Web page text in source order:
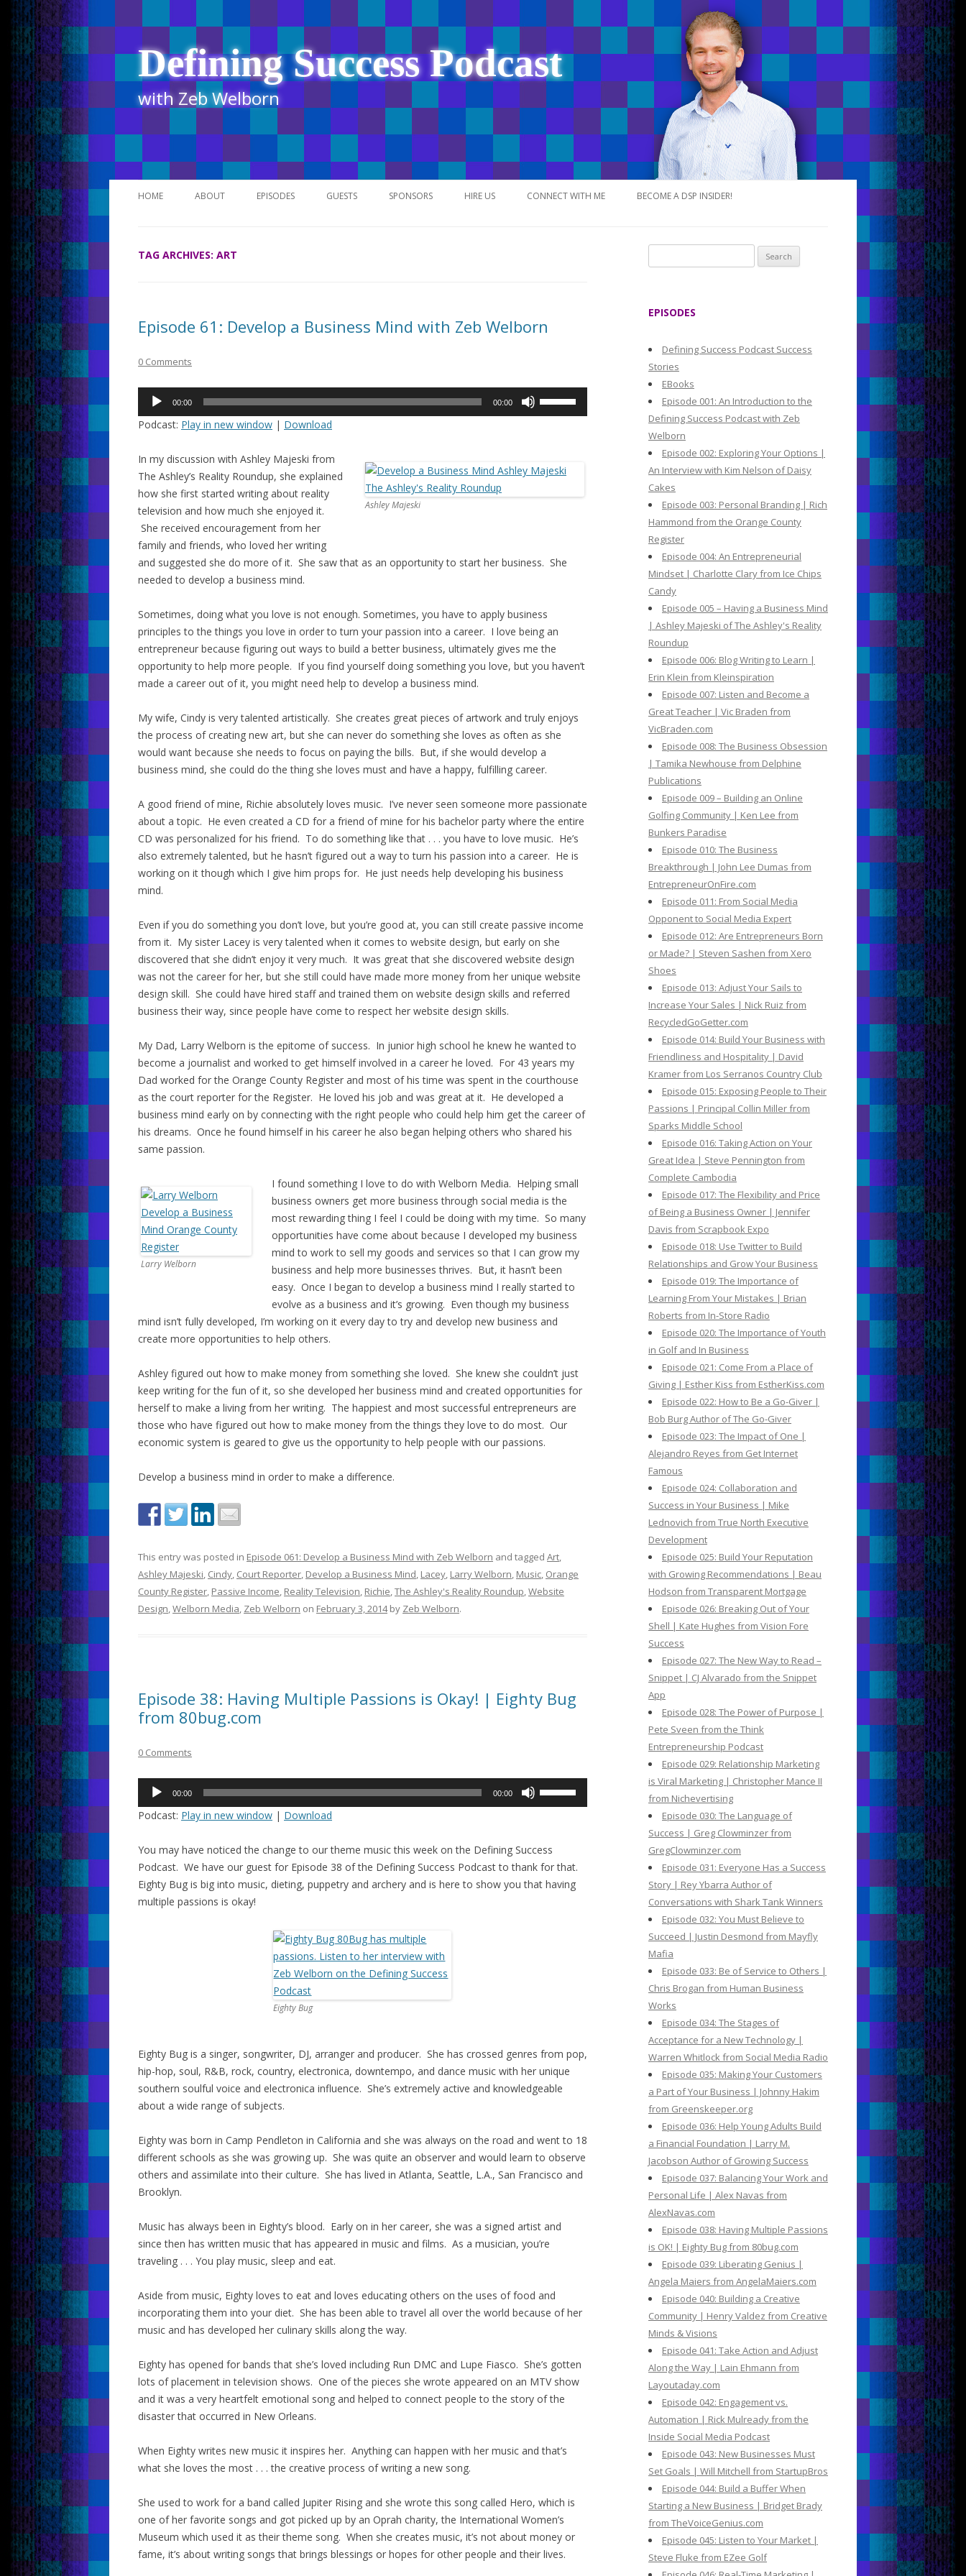
Defining Success Podcast
with Zeb Welborn
Skip
to
HOME ABOUT EPISODES GUESTS SPONSORS HIRE US CONNECT WITH ME BECOME A DSP INSIDER!
TAG ARCHIVES: ART
Episode 61: Develop a Business Mind with Zeb Welborn
0 Comments
Audio
00:00 00:00
or
Podcast: Play in new window | Download
Ashley Majeski
In my discussion with Ashley Majeski from
The Ashley’s Reality Roundup, she explained
how she first started writing about reality
television and how much she enjoyed it.
She received encouragement from her
family and friends, who loved her writing
and suggested she do more of it. She saw that as an opportunity to start her business. She
needed to develop a business mind.
Sometimes, doing what you love is not enough. Sometimes, you have to apply business
principles to the things you love in order to turn your passion into a career. I love being an
entrepreneur because figuring out ways to build a better business, ultimately gives me the
opportunity to help more people. If you find yourself doing something you love, but you haven’t
made a career out of it, you might need help to develop a business mind.
My wife, Cindy is very talented artistically. She creates great pieces of artwork and truly enjoys
the process of creating new art, but she can never do something she loves as often as she
would want because she needs to focus on paying the bills. But, if she would develop a
business mind, she could do the thing she loves must and have a happy, fulfilling career.
A good friend of mine, Richie absolutely loves music. I’ve never seen someone more passionate
about a topic. He even created a CD for a friend of mine for his bachelor party where the entire
CD was personalized for his friend. To do something like that . . . you have to love music. He’s
also extremely talented, but he hasn’t figured out a way to turn his passion into a career. He is
working on it though which I give him props for. He just needs help developing his business
mind.
Even if you do something you don’t love, but you’re good at, you can still create passive income
from it. My sister Lacey is very talented when it comes to website design, but early on she
discovered that she didn’t enjoy it very much. It was great that she discovered website design
was not the career for her, but she still could have made more money from her unique website
design skill. She could have hired staff and trained them on website design skills and referred
business their way, since people have come to respect her website design skills.
My Dad, Larry Welborn is the epitome of success. In junior high school he knew he wanted to
become a journalist and worked to get himself involved in a career he loved. For 43 years my
Dad worked for the Orange County Register and most of his time was spent in the courthouse
as the court reporter for the Register. He loved his job and was great at it. He developed a
business mind early on by connecting with the right people who could help him get the career of
his dreams. Once he found himself in his career he also began helping others who shared his
same passion.
Larry Welborn
I found something I love to do with Welborn Media. Helping small
business owners get more business through social media is the
most rewarding thing I feel I could be doing with my time. So many
opportunities have come about because I developed my business
mind to work to sell my goods and services so that I can grow my
business and help more businesses thrives. But, it hasn’t been
easy. Once I began to develop a business mind I really started to
evolve as a business and it’s growing. Even though my business
mind isn’t fully developed, I’m working on it every day to try and develop new business and
create more opportunities to help others.
Ashley figured out how to make money from something she loved. She knew she couldn’t just
keep writing for the fun of it, so she developed her business mind and created opportunities for
herself to make a living from her writing. The happiest and most successful entrepreneurs are
those who have figured out how to make money from the things they love to do most. Our
economic system is geared to give us the opportunity to help people with our passions.
Develop a business mind in order to make a difference.
This entry was posted in Episode 061: Develop a Business Mind with Zeb Welborn and tagged Art,
Ashley Majeski, Cindy, Court Reporter, Develop a Business Mind, Lacey, Larry Welborn, Music, Orange
County Register, Passive Income, Reality Television, Richie,The Ashley's Reality Roundup,Website
Design,Welborn Media, Zeb Welborn on February 3, 2014by Zeb Welborn.
Episode 38: Having Multiple Passions is Okay! | Eighty Bug
from 80bug.com
0 Comments
Audio
00:00 00:00
to
increase
or
Podcast: Play in new window | Download
You may have noticed the change to our theme music this week on the Defining Success
Podcast. We have our guest for Episode 38 of the Defining Success Podcast to thank for that.
Eighty Bug is big into music, dieting, puppetry and archery and is here to show you that having
multiple passions is okay!
Eighty Bug
Eighty Bug is a singer, songwriter, DJ, arranger and producer. She has crossed genres from pop,
hip-hop, soul, R&B, rock, country, electronica, downtempo, and dance music with her unique
southern soulful voice and electronica influence. She’s extremely active and knowledgeable
about a wide range of subjects.
Eighty was born in Camp Pendleton in California and she was always on the road and went to 18
different schools as she was growing up. She was quite an observer and would learn to observe
others and assimilate into their culture. She has lived in Atlanta, Seattle, L.A., San Francisco and
Brooklyn.
Music has always been in Eighty’s blood. Early on in her career, she was a signed artist and
since then has written music that has appeared in music and films. As a musician, you’re
traveling . . . You play music, sleep and eat.
Aside from music, Eighty loves to eat and loves educating others on the uses of food and
incorporating them into your diet. She has been able to travel all over the world because of her
music and has developed her culinary skills along the way.
Eighty has opened for bands that she’s loved including Run DMC and Lupe Fiasco. She’s gotten
lots of placement in television shows. One of the pieces she wrote appeared on an MTV show
and it was a very heartfelt emotional song and helped to connect people to the story of the
disaster that occurred in New Orleans.
When Eighty writes new music it inspires her. Anything can happen with her music and that’s
what she loves the most . . . the creative process of writing a new song.
She used to work for a band called Jupiter Rising and she wrote this song called Hero, which is
one of her favorite songs and got picked up by an Oprah charity, the International Women’s
Museum which used it as their theme song. When she creates music, it’s not about money or
fame, it’s about writing songs that brings blessings or hopes for other people and their lives.
e
o
EPISODES
Defining Success Podcast Success
Stories
EBooks
Episode 001: An Introduction to the
Defining Success Podcast with Zeb
Welborn
Episode 002: Exploring Your Options |
An Interview with Kim Nelson of Daisy
Cakes
Episode 003: Personal Branding | Rich
Hammond from the Orange County
Register
Episode 004: An Entrepreneurial
Mindset | Charlotte Clary from Ice Chips
Candy
Episode 005 – Having a Business Mind
| Ashley Majeski of The Ashley's Reality
Roundup
Episode 006: Blog Writing to Learn |
Erin Klein from Kleinspiration
Episode 007: Listen and Become a
Great Teacher | Vic Braden from
VicBraden.com
Episode 008: The Business Obsession
| Tamika Newhouse from Delphine
Publications
Episode 009 – Building an Online
Golfing Community | Ken Lee from
Bunkers Paradise
Episode 010: The Business
Breakthrough | John Lee Dumas from
EntrepreneurOnFire.com
Episode 011: From Social Media
Opponent to Social Media Expert
Episode 012: Are Entrepreneurs Born
or Made? | Steven Sashen from Xero
Shoes
Episode 013: Adjust Your Sails to
Increase Your Sales | Nick Ruiz from
RecycledGoGetter.com
Episode 014: Build Your Business with
Friendliness and Hospitality | David
Kramer from Los Serranos Country Club
Episode 015: Exposing People to Their
Passions | Principal Collin Miller from
Sparks Middle School
Episode 016: Taking Action on Your
Great Idea | Steve Pennington from
Complete Cambodia
Episode 017: The Flexibility and Price
of Being a Business Owner | Jennifer
Davis from Scrapbook Expo
Episode 018: Use Twitter to Build
Relationships and Grow Your Business
Episode 019: The Importance of
Learning From Your Mistakes | Brian
Roberts from In-Store Radio
Episode 020: The Importance of Youth
in Golf and In Business
Episode 021: Come From a Place of
Giving | Esther Kiss from EstherKiss.com
Episode 022: How to Be a Go-Giver |
Bob Burg Author of The Go-Giver
Episode 023: The Impact of One |
Alejandro Reyes from Get Internet
Famous
Episode 024: Collaboration and
Success in Your Business | Mike
Lednovich from True North Executive
Development
Episode 025: Build Your Reputation
with Growing Recommendations | Beau
Hodson from Transparent Mortgage
Episode 026: Breaking Out of Your
Shell | Kate Hughes from Vision Fore
Success
Episode 027: The New Way to Read –
Snippet | CJ Alvarado from the Snippet
App
Episode 028: The Power of Purpose |
Pete Sveen from the Think
Entrepreneurship Podcast
Episode 029: Relationship Marketing
is Viral Marketing | Christopher Mance II
from Nichevertising
Episode 030: The Language of
Success | Greg Clowminzer from
GregClowminzer.com
Episode 031: Everyone Has a Success
Story | Rey Ybarra Author of
Conversations with Shark Tank Winners
Episode 032: You Must Believe to
Succeed | Justin Desmond from Mayfly
Mafia
Episode 033: Be of Service to Others |
Chris Brogan from Human Business
Works
Episode 034: The Stages of
Acceptance for a New Technology |
Warren Whitlock from Social Media Radio
Episode 035: Making Your Customers
a Part of Your Business | Johnny Hakim
from Greenskeeper.org
Episode 036: Help Young Adults Build
a Financial Foundation | Larry M.
Jacobson Author of Growing Success
Episode 037: Balancing Your Work and
Personal Life | Alex Navas from
AlexNavas.com
Episode 038: Having Multiple Passions
is OK! | Eighty Bug from 80bug.com
Episode 039: Liberating Genius |
Angela Maiers from AngelaMaiers.com
Episode 040: Building a Creative
Community | Henry Valdez from Creative
Minds & Visions
Episode 041: Take Action and Adjust
Along the Way | Lain Ehmann from
Layoutaday.com
Episode 042: Engagement vs.
Automation | Rick Mulready from the
Inside Social Media Podcast
Episode 043: New Businesses Must
Set Goals | Will Mitchell from StartupBros
Episode 044: Build a Buffer When
Starting a New Business | Bridget Brady
from TheVoiceGenius.com
Episode 045: Listen to Your Market |
Steve Fluke from EZee Golf